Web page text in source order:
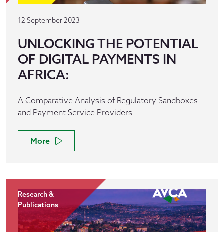
12 September 2023
UNLOCKING THE POTENTIAL
OF DIGITAL PAYMENTS IN
AFRICA:
A Comparative Analysis of Regulatory Sandboxes
and Payment Service Providers
More
Research &
Publications